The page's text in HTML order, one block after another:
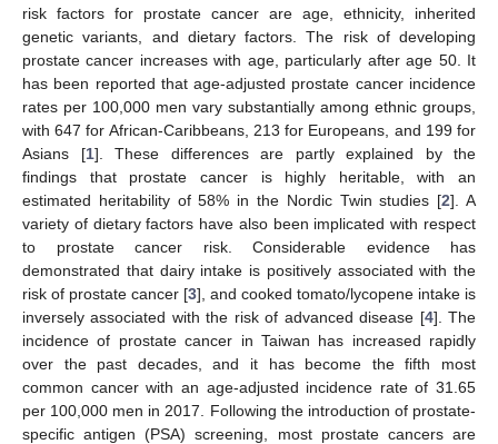
risk factors for prostate cancer are age, ethnicity, inherited
genetic variants, and dietary factors. The risk of developing
prostate cancer increases with age, particularly after age 50. It
has been reported that age-adjusted prostate cancer incidence
rates per 100,000 men vary substantially among ethnic groups,
with 647 for African-Caribbeans, 213 for Europeans, and 199 for
Asians [1]. These differences are partly explained by the
findings that prostate cancer is highly heritable, with an
estimated heritability of 58% in the Nordic Twin studies [2]. A
variety of dietary factors have also been implicated with respect
to prostate cancer risk. Considerable evidence has
demonstrated that dairy intake is positively associated with the
risk of prostate cancer [3], and cooked tomato/lycopene intake is
inversely associated with the risk of advanced disease [4]. The
incidence of prostate cancer in Taiwan has increased rapidly
over the past decades, and it has become the fifth most
common cancer with an age-adjusted incidence rate of 31.65
per 100,000 men in 2017. Following the introduction of prostate-
specific antigen (PSA) screening, most prostate cancers are